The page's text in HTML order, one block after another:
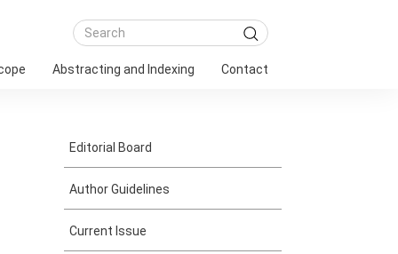
Abstracting and Indexing Contact
Editorial Board
Author Guidelines
Current Issue